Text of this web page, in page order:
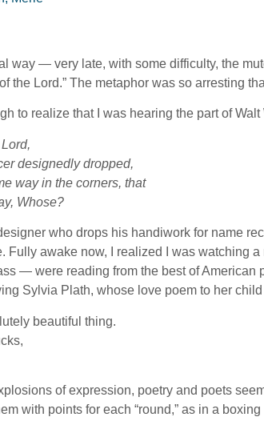
way — very late, with some difficulty, the
the Lord.” The metaphor was so arresting
to realize that I was hearing the part of
designedly dropped,
way in the corners, that
Whose?
who drops his handiwork for name
Fully awake now, I realized I was watching
— were reading from the best of
Sylvia Plath, whose love poem to her
beautiful thing.
of expression, poetry and poets
with points for each “round,” as in a